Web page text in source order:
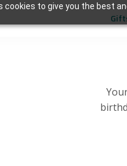
cookies to give you the best